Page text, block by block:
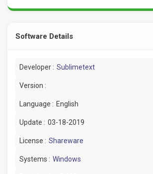
Software Details
Developer : Sublimetext
Version :
Language : English
Update : 03-18-2019
License : Shareware
Systems : Windows